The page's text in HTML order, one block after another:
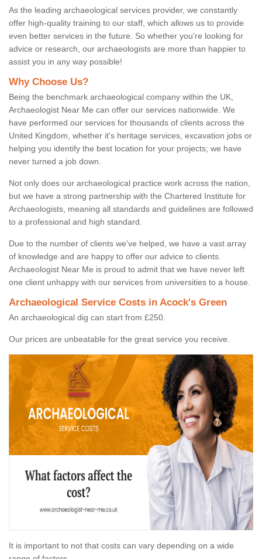
As the leading archaeological services provider, we constantly
offer high-quality training to our staff, which allows us to provide
even better services in the future. So whether you're looking for
advice or research, our archaeologists are more than happier to
assist you in any way possible!
Why Choose Us?
Being the benchmark archaeological company within the UK,
Archaeologist Near Me can offer our services nationwide. We
have performed our services for thousands of clients across the
United Kingdom, whether it's heritage services, excavation jobs or
helping you identify the best location for your projects; we have
never turned a job down.
Not only does our archaeological practice work across the nation,
but we have a strong partnership with the Chartered Institute for
Archaeologists, meaning all standards and guidelines are followed
to a professional and high standard.
Due to the number of clients we've helped, we have a vast array
of knowledge and are happy to offer our advice to clients.
Archaeologist Near Me is proud to admit that we have never left
one client unhappy with our services from universities to a house.
Archaeological Service Costs in Acock's Green
An archaeological dig can start from £250.
Our prices are unbeatable for the great service you receive.
It is important to not that costs can vary depending on a wide